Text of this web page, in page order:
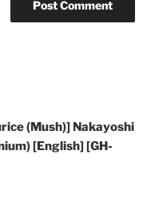
(Mush)] Nakayoshi
[English] [GH-